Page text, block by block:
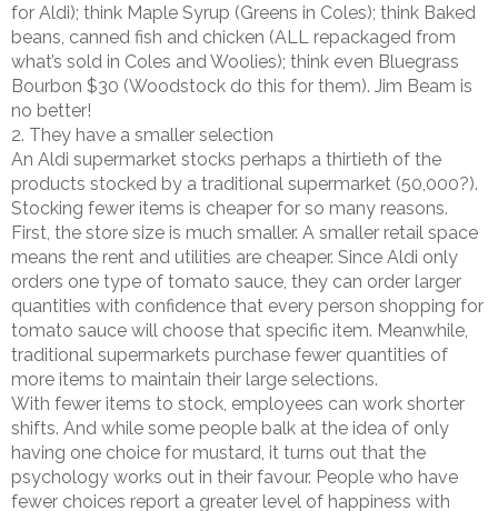
for Aldi); think Maple Syrup (Greens in Coles); think Baked
beans, canned fish and chicken (ALL repackaged from
what’s sold in Coles and Woolies); think even Bluegrass
Bourbon $30 (Woodstock do this for them). Jim Beam is
no better!
2. They have a smaller selection
An Aldi supermarket stocks perhaps a thirtieth of the
products stocked by a traditional supermarket (50,000?).
Stocking fewer items is cheaper for so many reasons.
First, the store size is much smaller. A smaller retail space
means the rent and utilities are cheaper. Since Aldi only
orders one type of tomato sauce, they can order larger
quantities with confidence that every person shopping for
tomato sauce will choose that specific item. Meanwhile,
traditional supermarkets purchase fewer quantities of
more items to maintain their large selections.
With fewer items to stock, employees can work shorter
shifts. And while some people balk at the idea of only
having one choice for mustard, it turns out that the
psychology works out in their favour. People who have
fewer choices report a greater level of happiness with